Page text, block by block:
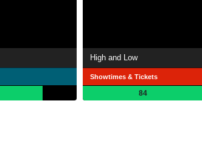
High and Low
Showtimes & Tickets
84